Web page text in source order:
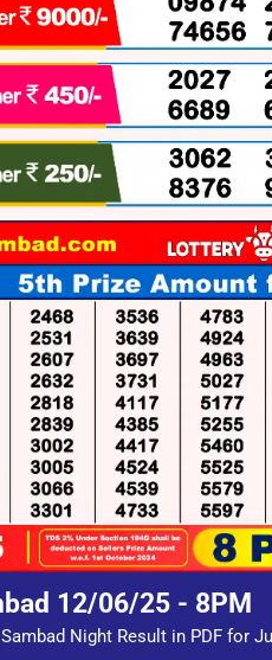
12/06/25 - 8PM
Night Result in PDF for